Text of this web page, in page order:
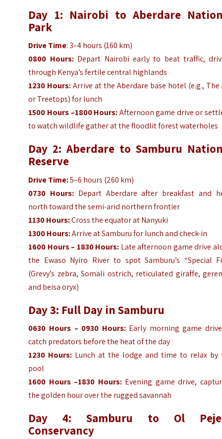
Day 1: Nairobi to Aberdare
Park
Drive Time: 3–4 hours (160 km)
0800 Hours:Depart Nairobi early to beat traffic,
through Kenya’s fertile central highlands
1230 Hours:Arrive at the Aberdare base hotel (e.g., The
or Treetops) for lunch
1500 Hours –1800 Hours:Afternoon game drive or
to watch wildlife gather at the floodlit forest waterholes
Day 2: Aberdare to Samburu
Reserve
Drive Time:5–6 hours (260 km)
0730 Hours: Depart Aberdare after breakfast and
north toward the semi-arid northern frontier
1130 Hours:Cross the equator at Nanyuki
1300 Hours:Arrive at Samburu for lunch and check-in
1600 Hours – 1830 Hours: Late afternoon game drive
the Ewaso Nyiro River to spot Samburu’s “Special
(Grevy’s zebra, Somali ostrich, reticulated giraffe,
and beisa oryx)
Day 3: Full Day in Samburu
0630 Hours – 0930 Hours:Early morning game
catch predators before the heat of the day
1230 Hours: Lunch at the lodge and time to relax by
pool
1600 Hours –1830 Hours:Evening game drive,
the golden hour over the rugged savannah
Day 4: Samburu to Ol
Conservancy